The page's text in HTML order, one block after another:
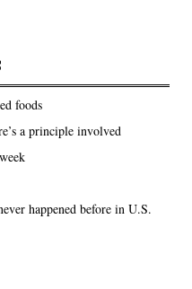
foods
a principle involved
happened before in U.S.